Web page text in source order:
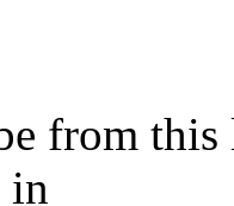
from
in